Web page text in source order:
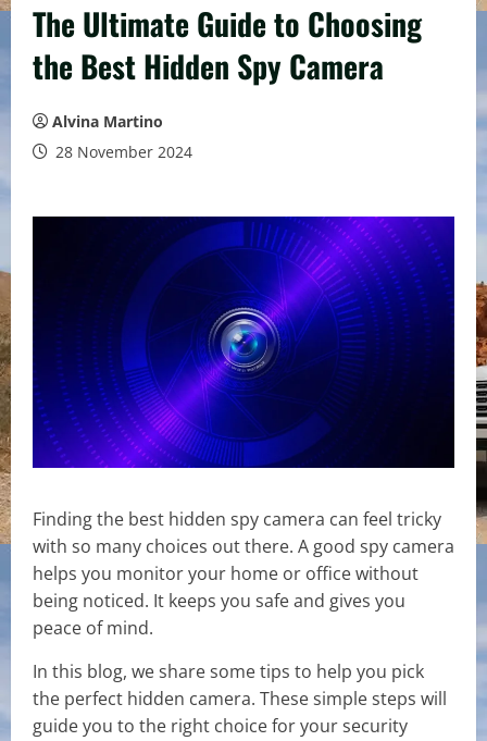
The Ultimate Guide to Choosing
the Best Hidden Spy Camera
Alvina Martino
28 November 2024
Finding the best hidden spy camera can feel tricky
with so many choices out there. A good spy camera
helps you monitor your home or office without
being noticed. It keeps you safe and gives you
peace of mind.
In this blog, we share some tips to help you pick
the perfect hidden camera. These simple steps will
guide you to the right choice for your security